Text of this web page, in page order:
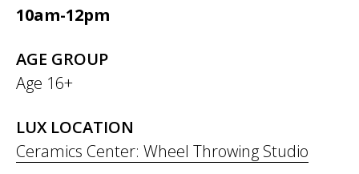
10am-12pm
AGE GROUP
Age 16+
LUX LOCATION
Ceramics Center: Wheel Throwing Studio